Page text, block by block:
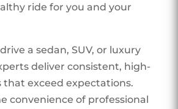
ride for you and your
a sedan, SUV, or luxury
deliver consistent, high-
that exceed expectations.
convenience of professional